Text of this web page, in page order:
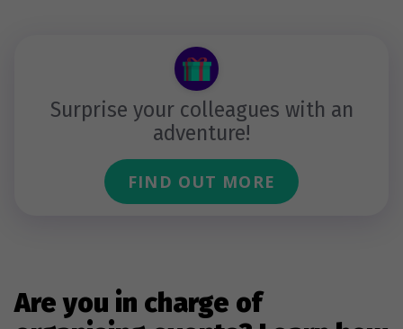
Surprise your colleagues with an
adventure!
FIND OUT MORE
Are you in charge of